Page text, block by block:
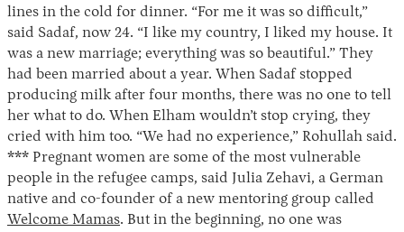
lines in the cold for dinner. “For me it was so difficult,”
said Sadaf, now 24. “I like my country, I liked my house. It
was a new marriage; everything was so beautiful.” They
had been married about a year. When Sadaf stopped
producing milk after four months, there was no one to tell
her what to do. When Elham wouldn’t stop crying, they
cried with him too. “We had no experience,” Rohullah said.
*** Pregnant women are some of the most vulnerable
people in the refugee camps, said Julia Zehavi, a German
native and co-founder of a new mentoring group called
Welcome Mamas. But in the beginning, no one was